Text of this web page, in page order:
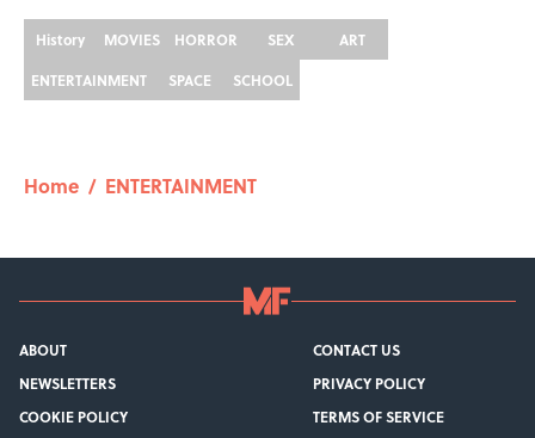
History MOVIES HORROR SEX
ART
ENTERTAINMENT
SPACE SCHOOL
Home / ENTERTAINMENT
ABOUT
CONTACT US
NEWSLETTERS
PRIVACY POLICY
COOKIE POLICY
TERMS OF SERVICE